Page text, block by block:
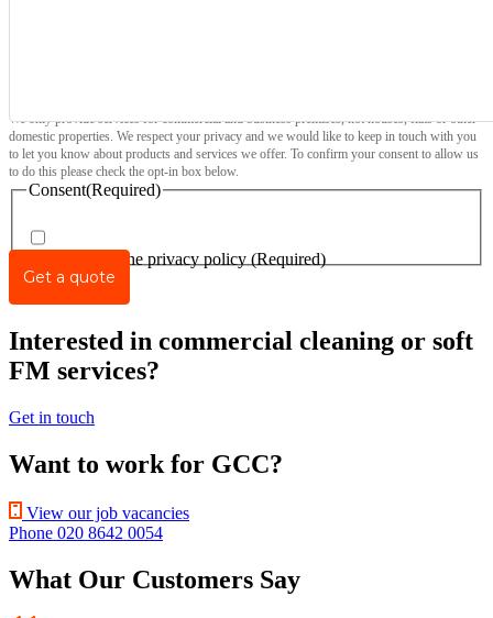
We only provide services for commercial and business premises, not houses, flats or other
domestic properties. We respect your privacy and we would like to keep in touch with you
to let you know about products and services we offer. To confirm your consent to allow us
to do this please check the opt-in box below.
Consent(Required)
I agree to the privacy policy (Required)
Interested in commercial cleaning or soft
FM services?
Get in touch
Want to work for GCC?
View our job vacancies
Phone 020 8642 0054
What Our Customers Say